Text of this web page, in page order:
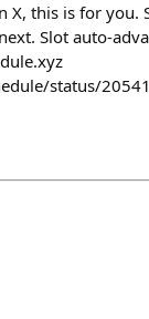
X, this is for you.
Slot auto-
status/